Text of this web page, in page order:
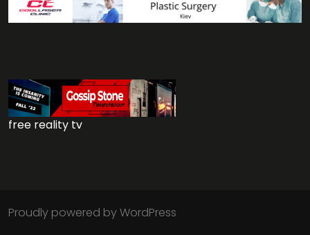
free reality tv
Proudly powered by WordPress